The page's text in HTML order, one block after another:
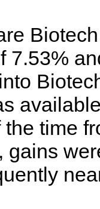
7.53%
time
gains